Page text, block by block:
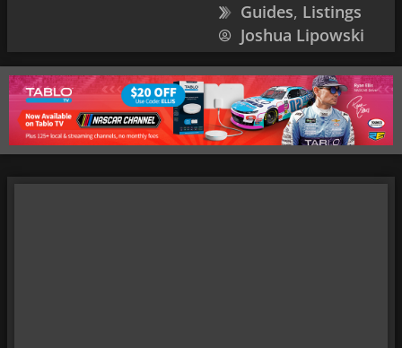
Guides, Listings
Joshua Lipowski